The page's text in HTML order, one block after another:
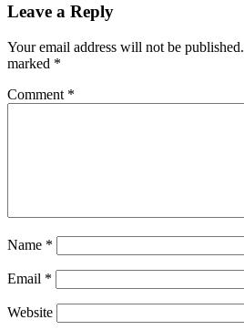
Leave a Reply
Your email address will not be published.
marked *
Comment *
Name *
Email *
Website